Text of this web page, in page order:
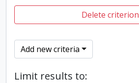
Delete criterion
Add new criteria
Limit results to: